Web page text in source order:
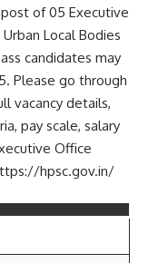
of 05 Executive
Local Bodies
candidates may
Please go through
vacancy details,
pay scale, salary
Office
hpsc.gov.in/